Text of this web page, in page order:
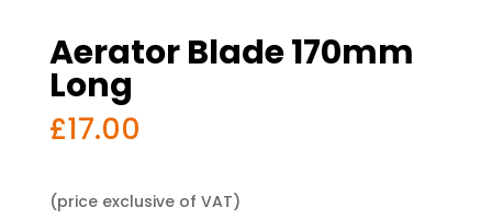
Aerator Blade 170mm
Long
£17.00
(price exclusive of VAT)